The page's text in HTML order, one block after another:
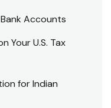
Bank Accounts
Your U.S. Tax
for Indian